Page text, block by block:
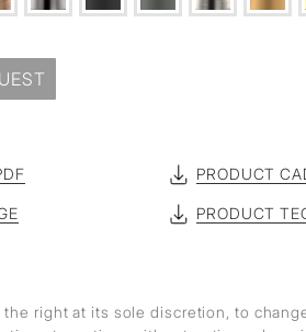
PRODUCT
PRODUCT
the right at its sole discretion, to